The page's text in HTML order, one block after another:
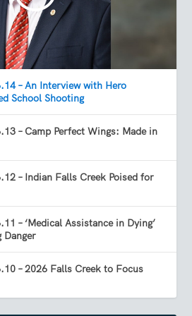
– An Interview with Hero
School Shooting
– Camp Perfect Wings: Made in
– Indian Falls Creek Poised for
– ‘Medical Assistance in Dying’
Danger
– 2026 Falls Creek to Focus